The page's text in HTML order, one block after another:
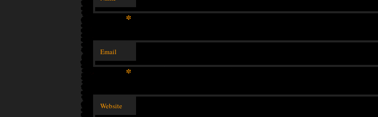
*
Email
*
Website